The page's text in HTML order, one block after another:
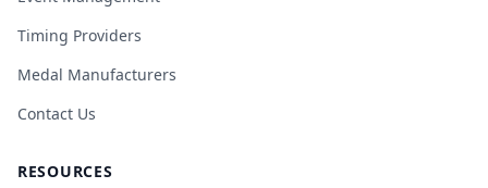
Timing Providers
Medal Manufacturers
Contact Us
RESOURCES